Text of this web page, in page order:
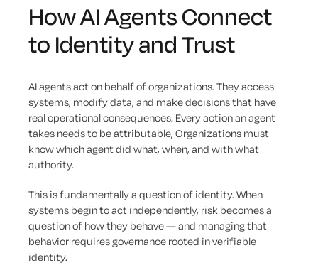
How AI Agents Connect
to Identity and Trust
AI agents act on behalf of organizations. They access
systems, modify data, and make decisions that have
real operational consequences. Every action an agent
takes needs to be attributable, Organizations must
know which agent did what, when, and with what
authority.
This is fundamentally a question of identity. When
systems begin to act independently, risk becomes a
question of how they behave — and managing that
behavior requires governance rooted in verifiable
identity.